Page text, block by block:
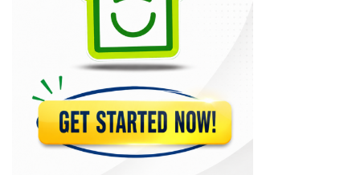
SHAISA (Societe…
21638
Acierie d'Haiti
20786